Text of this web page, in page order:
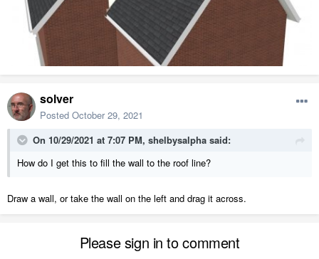
solver
Posted October 29, 2021
On 10/29/2021 at 7:07 PM, shelbysalpha said:
How do I get this to fill the wall to the roof line?
Draw a wall, or take the wall on the left and drag it across.
Please sign in to comment